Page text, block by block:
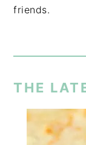
friends.
THE